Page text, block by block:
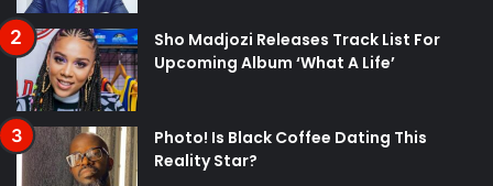
Sho Madjozi Releases Track List For
Upcoming Album ‘What A Life’
Photo! Is Black Coffee Dating This
Reality Star?